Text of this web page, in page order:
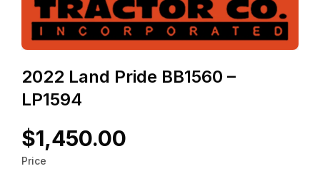
2022 Land Pride BB1560 –
LP1594
$1,450.00
Price